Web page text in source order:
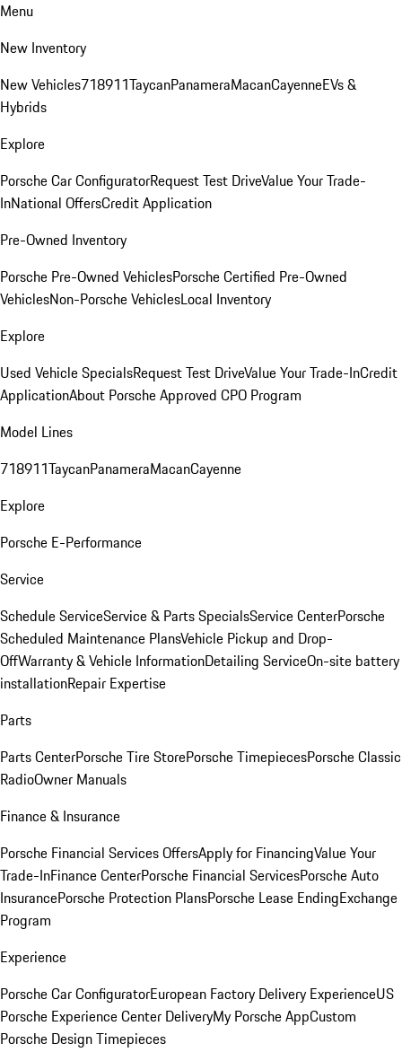
Menu
New Inventory
New Vehicles718911TaycanPanameraMacanCayenneEVs &
Hybrids
Explore
Porsche Car ConfiguratorRequest Test DriveValue Your Trade-
InNational OffersCredit Application
Pre-Owned Inventory
Porsche Pre-Owned VehiclesPorsche Certified Pre-Owned
VehiclesNon-Porsche VehiclesLocal Inventory
Explore
Used Vehicle SpecialsRequest Test DriveValue Your Trade-InCredit
ApplicationAbout Porsche Approved CPO Program
Model Lines
718911TaycanPanameraMacanCayenne
Explore
Porsche E-Performance
Service
Schedule ServiceService & Parts SpecialsService CenterPorsche
Scheduled Maintenance PlansVehicle Pickup and Drop-
OffWarranty & Vehicle InformationDetailing ServiceOn-site battery
installationRepair Expertise
Parts
Parts CenterPorsche Tire StorePorsche TimepiecesPorsche Classic
RadioOwner Manuals
Finance & Insurance
Porsche Financial Services OffersApply for FinancingValue Your
Trade-InFinance CenterPorsche Financial ServicesPorsche Auto
InsurancePorsche Protection PlansPorsche Lease EndingExchange
Program
Experience
Porsche Car ConfiguratorEuropean Factory Delivery ExperienceUS
Porsche Experience Center DeliveryMy Porsche AppCustom
Porsche Design Timepieces